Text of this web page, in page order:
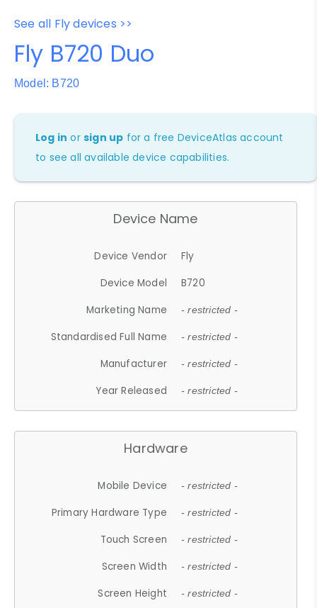
See all Fly devices >>
Fly B720 Duo
Model: B720
Log in orsign up for a free DeviceAtlas account
to see all available device capabilities.
Device Name
Device Vendor
Fly
Device Model
B720
Marketing Name
- restricted -
Standardised Full Name - restricted -
Manufacturer - restricted -
Year Released - restricted -
Hardware
Mobile Device - restricted -
Primary Hardware Type - restricted -
Touch Screen - restricted -
Screen Width - restricted -
Screen Height - restricted -